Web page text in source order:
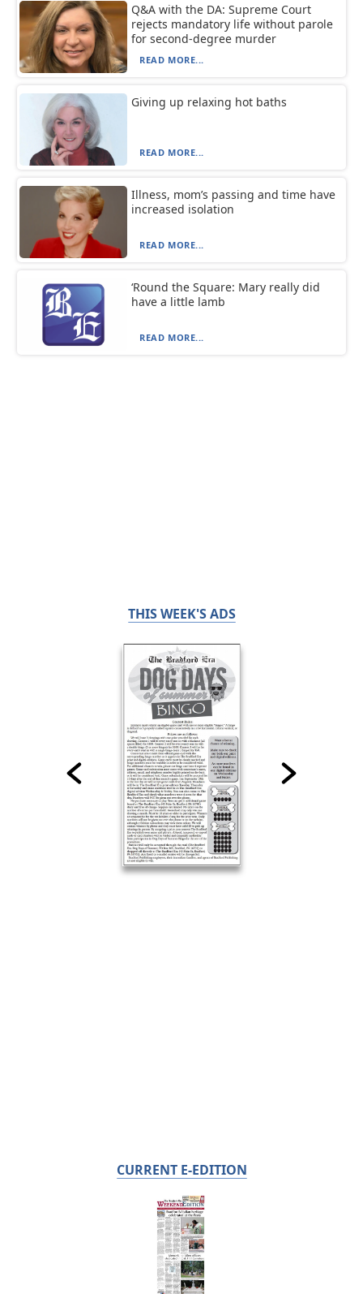
Q&A with the DA: Supreme Court
rejects mandatory life without parole
for second-degree murder
READ MORE...
Giving up relaxing hot baths
READ MORE...
Illness, mom’s passing and time have
increased isolation
READ MORE...
‘Round the Square: Mary really did
have a little lamb
READ MORE...
THIS WEEK'S ADS
CURRENT E-EDITION